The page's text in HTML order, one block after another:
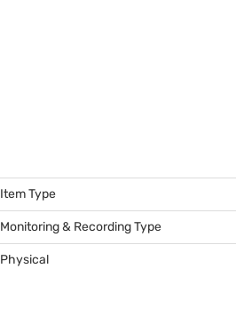
Item Type
Monitoring & Recording Type
Physical